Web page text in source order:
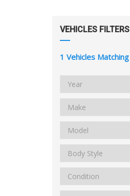
VEHICLES FILTERS
1 Vehicles Matching